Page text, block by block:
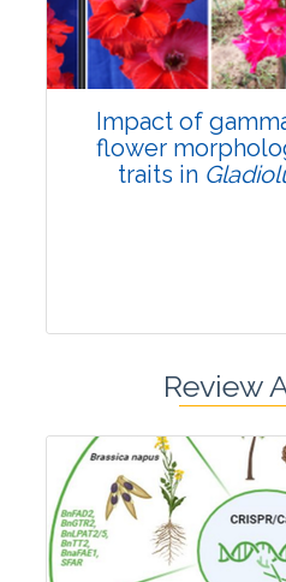
Published: 22
Doi:10.1007/
Impact of
flower
traits in
Published: 22
Doi:10.1007/
Review